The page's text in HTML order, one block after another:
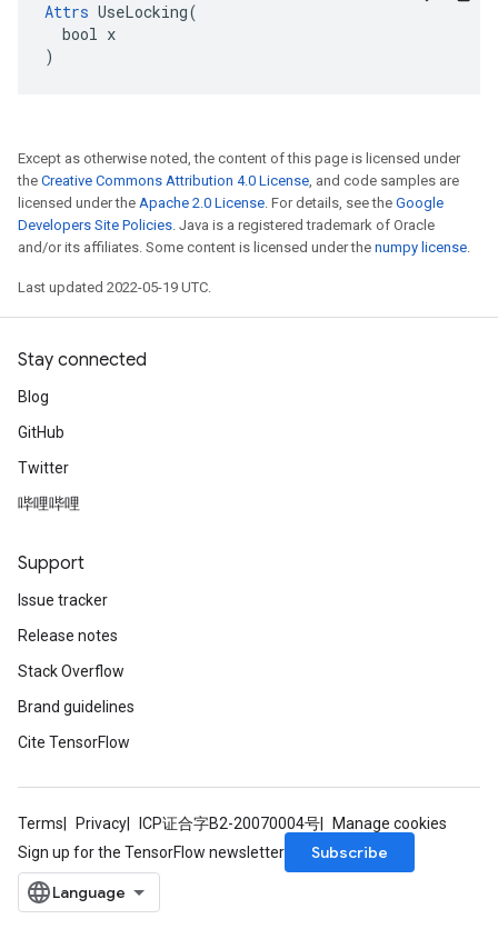
Attrs UseLocking(
  bool x
)
Except as otherwise noted, the content of this page is licensed under
the Creative Commons Attribution 4.0 License, and code samples are
licensed under the Apache 2.0 License. For details, see the Google
Developers Site Policies. Java is a registered trademark of Oracle
and/or its affiliates. Some content is licensed under the numpy license.
Last updated 2022-05-19 UTC.
Stay connected
Blog
GitHub
Twitter
哔哩哔哩
Support
Issue tracker
Release notes
Stack Overflow
Brand guidelines
Cite TensorFlow
Terms Privacy ICP证合字B2-20070004号
Manage cookies
Sign up for the TensorFlow newsletter
Subscribe